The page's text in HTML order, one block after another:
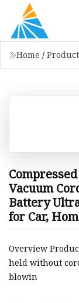
Home /
Vacuum
Battery
for Car,
Overview
held without
blowin